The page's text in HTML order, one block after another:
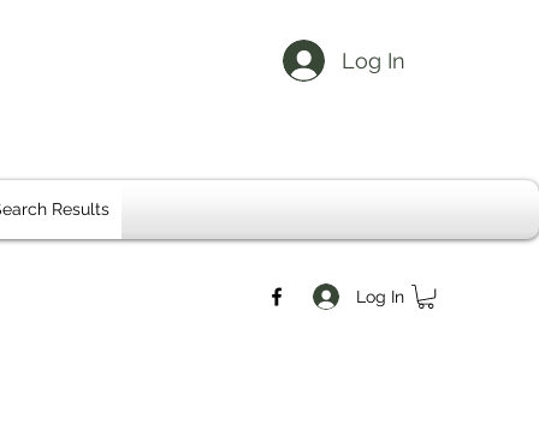
Log In
Results
Log In